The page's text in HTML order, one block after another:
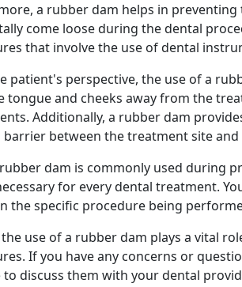
a rubber dam helps in
come loose during the dental
that involve the use of dental
patient's perspective, the use of a
tongue and cheeks away from the
Additionally, a rubber dam
barrier between the treatment site
dam is commonly used during
for every dental treatment.
the specific procedure being
use of a rubber dam plays a vital
If you have any concerns or
to discuss them with your dental